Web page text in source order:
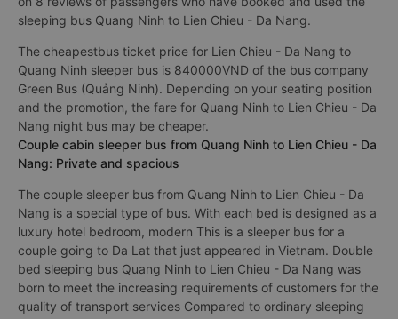
sleeping bus Quang Ninh to Lien Chieu - Da Nang.
The cheapestbus ticket price for Lien Chieu - Da Nang to
Quang Ninh sleeper bus is 840000VND of the bus company
Green Bus (Quảng Ninh). Depending on your seating position
and the promotion, the fare for Quang Ninh to Lien Chieu - Da
Nang night bus may be cheaper.
Couple cabin sleeper bus from Quang Ninh to Lien Chieu - Da
Nang: Private and spacious
The couple sleeper bus from Quang Ninh to Lien Chieu - Da
Nang is a special type of bus. With each bed is designed as a
luxury hotel bedroom, modern This is a sleeper bus for a
couple going to Da Lat that just appeared in Vietnam. Double
bed sleeping bus Quang Ninh to Lien Chieu - Da Nang was
born to meet the increasing requirements of customers for the
quality of transport services Compared to ordinary sleeping